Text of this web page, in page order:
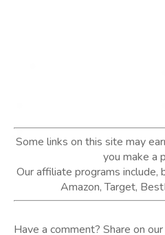
Some links on this site may
you make a
Our affiliate programs include,
Amazon, Target,
Have a comment? Share on our